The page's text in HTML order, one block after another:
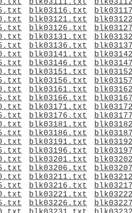
blk03111.txt
blk03116.txt
blk03121.txt
blk03126.txt
blk03131.txt
blk03136.txt
blk03141.txt
blk03146.txt
blk03151.txt
blk03156.txt
blk03161.txt
blk03166.txt
blk03171.txt
blk03176.txt
blk03181.txt
blk03186.txt
blk03191.txt
blk03196.txt
blk03201.txt
blk03206.txt
blk03211.txt
blk03216.txt
blk03221.txt
blk03226.txt